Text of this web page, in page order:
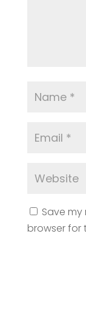
Save
browser for